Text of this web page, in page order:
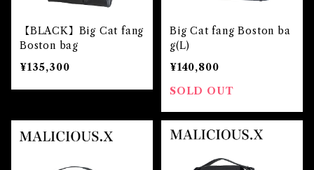
【BLACK】Big Cat fang
Boston bag
¥135,300
Big Cat fang Boston ba
g(L)
¥140,800
SOLD OUT